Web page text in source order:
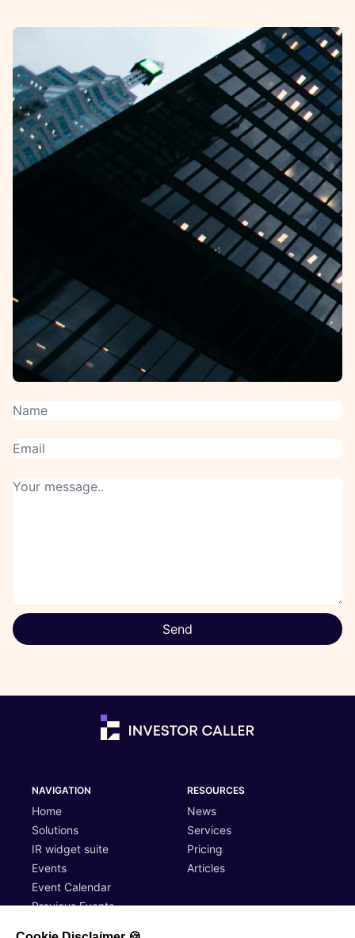
Send
NAVIGATION
Home
Solutions
IR widget suite
Events
Event Calendar
Previous Events
RESOURCES
News
Services
Pricing
Articles